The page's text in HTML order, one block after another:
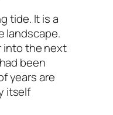
tide. It is a
landscape.
into the next
been
years are
itself